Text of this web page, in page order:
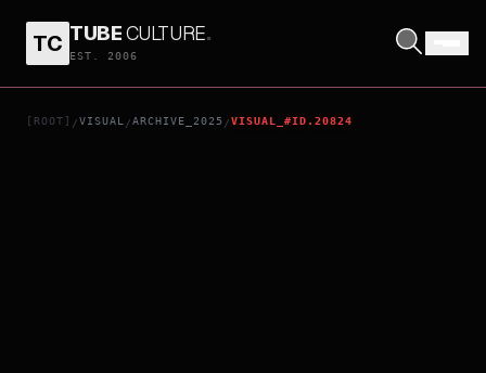
TC TUBECULTURE.
EST. 2006
[ROOT] /VISUAL /ARCHIVE_2025 /VISUAL_#ID.20824
WAR 2